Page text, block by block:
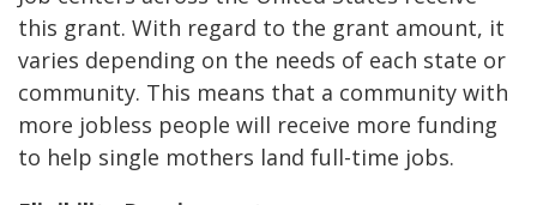
this grant. With regard to the grant amount, it
varies depending on the needs of each state or
community. This means that a community with
more jobless people will receive more funding
to help single mothers land full-time jobs.